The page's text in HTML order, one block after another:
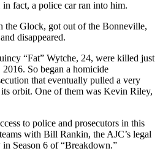
fact, a police car ran into him.
the Glock, got out of the Bonneville,
disappeared.
“Fat” Wytche, 24, were killed just
So began a homicide
that eventually pulled a very
orbit. One of them was Kevin Riley,
to police and prosecutors in this
with Bill Rankin, the AJC’s legal
Season 6 of “Breakdown.”